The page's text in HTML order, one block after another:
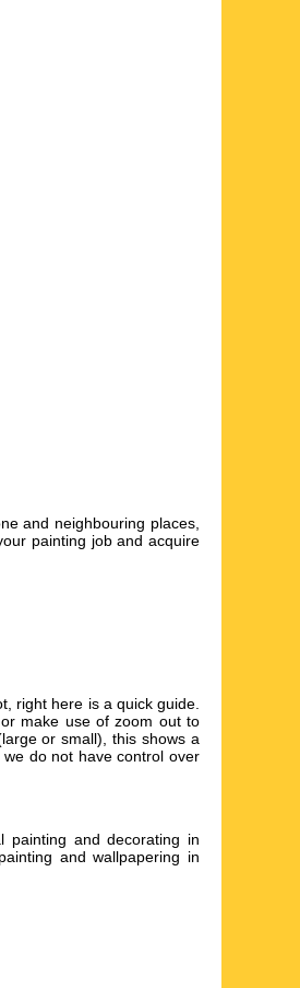
and neighbouring places,
painting job and acquire
right here is a quick guide.
make use of zoom out to
or small), this shows a
do not have control over
painting and decorating in
and wallpapering in